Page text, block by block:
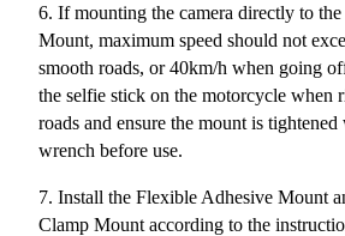
6. If mounting the camera directly to
Mount, maximum speed should not
smooth roads, or 40km/h when going
the selfie stick on the motorcycle when
roads and ensure the mount is
wrench before use.
7. Install the Flexible Adhesive Mount
Clamp Mount according to the